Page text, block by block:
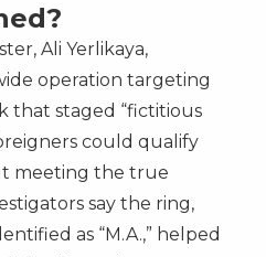
Ali Yerlikaya,
operation targeting
that staged “fictitious
could qualify
meeting the true
say the ring,
as “M.A.,” helped